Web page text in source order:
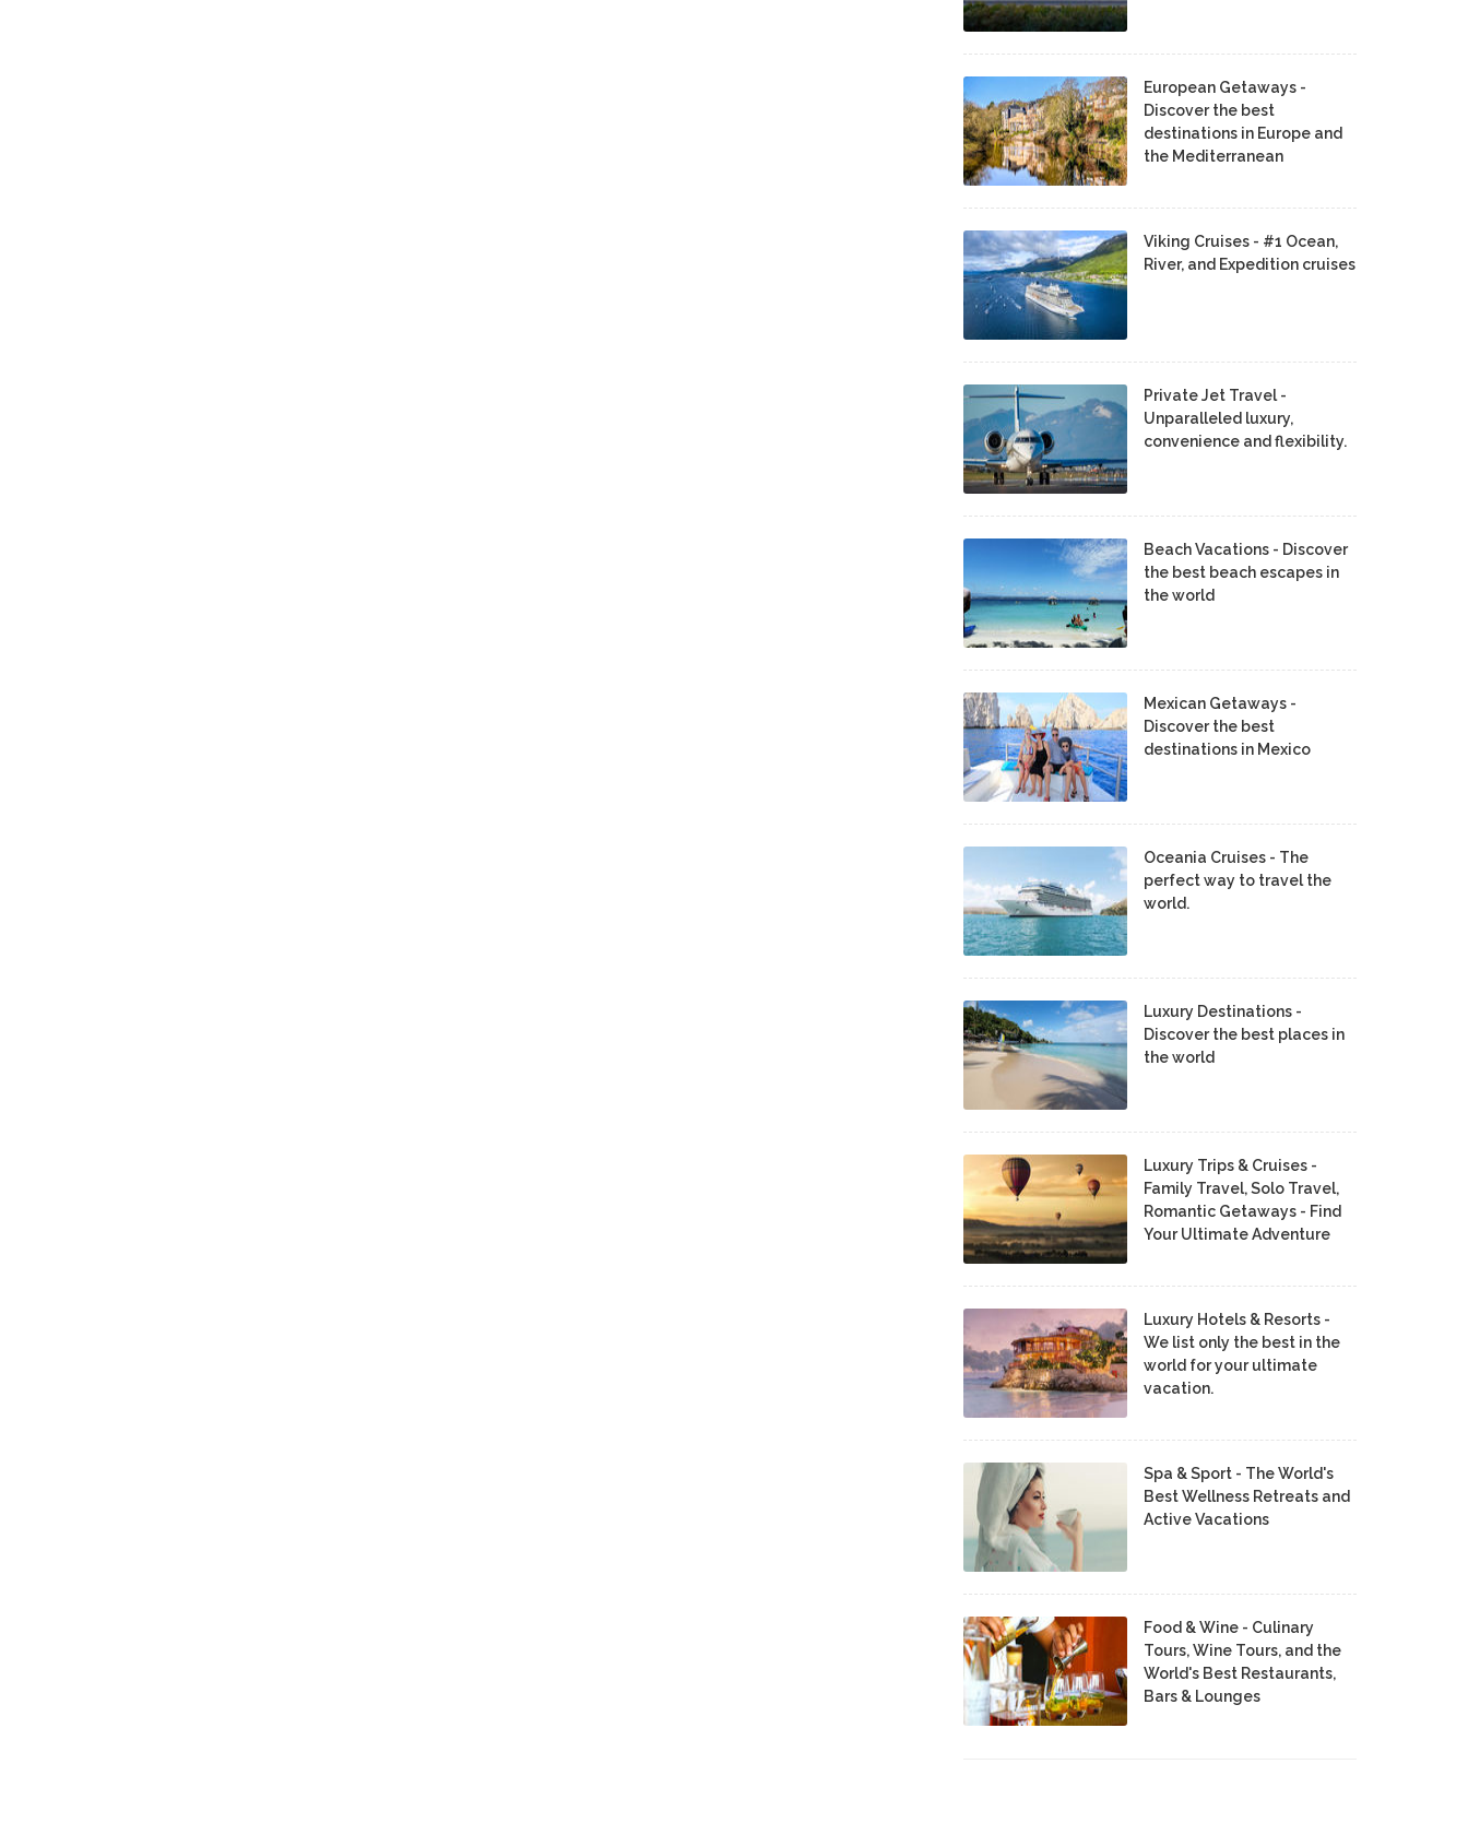
European Getaways -
Discover the best
destinations in Europe and
the Mediterranean
Viking Cruises - #1 Ocean,
River, and Expedition cruises
Private Jet Travel -
Unparalleled luxury,
convenience and flexibility.
Beach Vacations - Discover
the best beach escapes in
the world
Mexican Getaways -
Discover the best
destinations in Mexico
Oceania Cruises - The
perfect way to travel the
world.
Luxury Destinations -
Discover the best places in
the world
Luxury Trips & Cruises -
Family Travel, Solo Travel,
Romantic Getaways - Find
Your Ultimate Adventure
Luxury Hotels & Resorts -
We list only the best in the
world for your ultimate
vacation.
Spa & Sport - The World's
Best Wellness Retreats and
Active Vacations
Food & Wine - Culinary
Tours, Wine Tours, and the
World's Best Restaurants,
Bars & Lounges